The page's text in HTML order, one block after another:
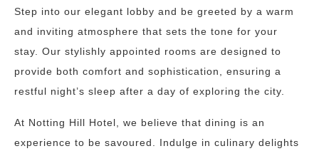
Step into our elegant lobby and be greeted by a warm
and inviting atmosphere that sets the tone for your
stay. Our stylishly appointed rooms are designed to
provide both comfort and sophistication, ensuring a
restful night’s sleep after a day of exploring the city.
At Notting Hill Hotel, we believe that dining is an
experience to be savoured. Indulge in culinary delights